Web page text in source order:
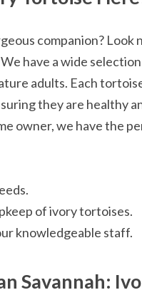
companion?
have a wide
adults. Each
they are healthy
owner, we have the
of ivory tortoises.
knowledgeable staff.
Savannah: